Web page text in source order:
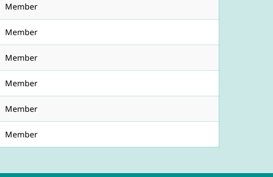
Member
Member
Member
Member
Member
Member